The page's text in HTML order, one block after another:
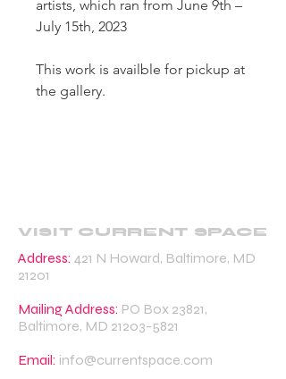
artists, which ran from June 9th –
July 15th, 2023
This work is availble for pickup at
the gallery.
VISIT CURRENT SPACE
Address: 421 N Howard, Baltimore, MD
21201
Mailing Address: PO Box 23821,
Baltimore, MD 21203-5821
Email: info@currentspace.com